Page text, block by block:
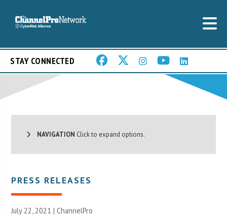
STAY CONNECTED
NAVIGATION Click to expand options.
PRESS RELEASES
July 22, 2021 | ChannelPro